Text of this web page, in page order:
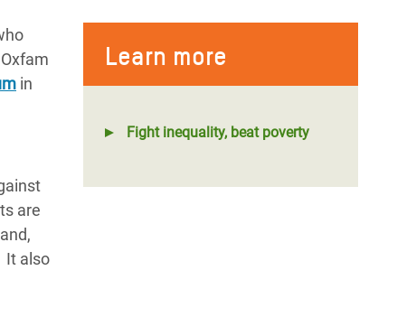
Learn more
Fight inequality, beat poverty
in
are
It also